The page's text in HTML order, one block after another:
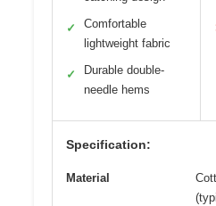
✓
Comfortable
lightweight fabric
✓
Durable double-
needle hems
Specification:
Material